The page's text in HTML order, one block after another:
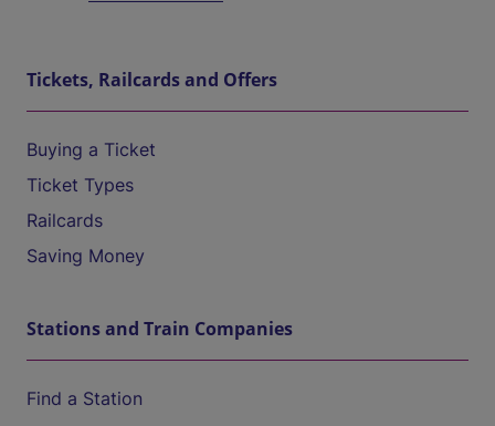
Tickets, Railcards and Offers
Buying a Ticket
Ticket Types
Railcards
Saving Money
Stations and Train Companies
Find a Station